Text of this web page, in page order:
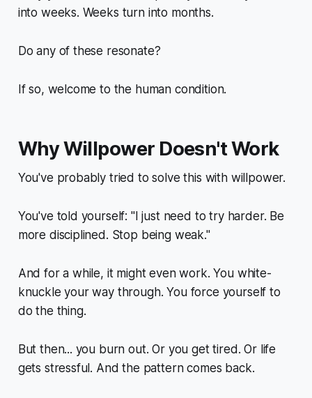
into weeks. Weeks turn into months.
Do any of these resonate?
If so, welcome to the human condition.
Why Willpower Doesn't Work
You've probably tried to solve this with willpower.
You've told yourself: "I just need to try harder. Be
more disciplined. Stop being weak."
And for a while, it might even work. You white-
knuckle your way through. You force yourself to
do the thing.
But then... you burn out. Or you get tired. Or life
gets stressful. And the pattern comes back.